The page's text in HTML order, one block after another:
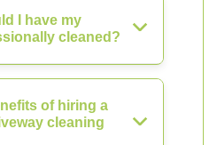
I have my
cleaned?
of hiring a
cleaning